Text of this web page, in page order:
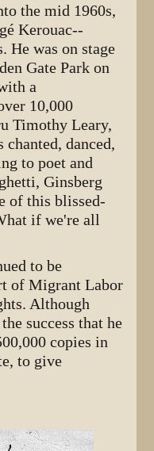
the mid 1960s,
Kerouac--
He was on stage
Gate Park on
a
10,000
Timothy Leary,
danced,
to poet and
Ginsberg
of this blissed-
if we're all
to be
of Migrant Labor
Although
success that he
copies in
to give